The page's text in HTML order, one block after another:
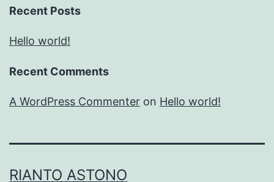
Recent Posts
Hello world!
Recent Comments
A WordPress Commenter on Hello world!
RIANTO ASTONO